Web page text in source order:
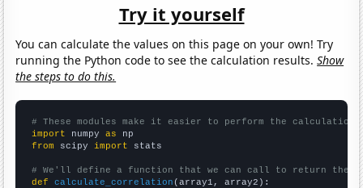
Try it yourself
You can calculate the values on this page on your own! Try
running the Python code to see the calculation results.Show
the steps to do this.
# These modules make it easier to perform the calculation
import numpy as
from scipy import stats
# We'll define a function that we can call to return the
def
calculate_correlation (array1, array2):